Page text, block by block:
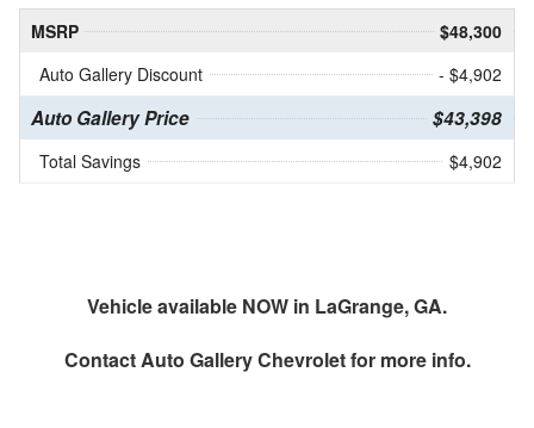
MSRP
$48,300
Auto Gallery Discount
- $4,902
Auto Gallery Price $43,398
Total Savings $4,902
Vehicle available NOW in LaGrange, GA.
Contact Auto Gallery Chevroletfor more info.